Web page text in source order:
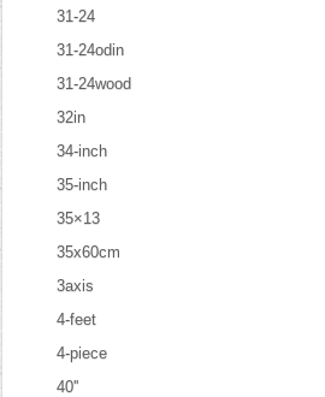
31-24
31-24odin
31-24wood
32in
34-inch
35-inch
35×13
35x60cm
3axis
4-feet
4-piece
40''